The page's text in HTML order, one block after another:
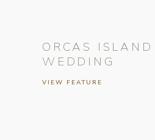
VIEW FEATURE
ORCAS ISLAND
WEDDING